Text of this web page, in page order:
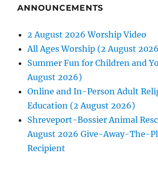
ANNOUNCEMENTS
2 August 2026 Worship Video
All Ages Worship (2 August
Summer Fun for Children and
August 2026)
Online and In-Person Adult
Education (2 August 2026)
Shreveport-Bossier Animal
August 2026 Give-Away-The-
Recipient